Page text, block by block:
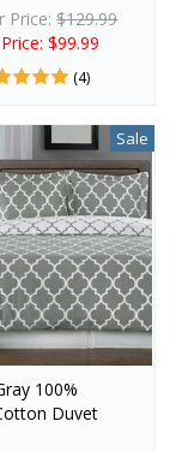
Price:$129.99
$99.99
(4)
Sale
100%
Duvet